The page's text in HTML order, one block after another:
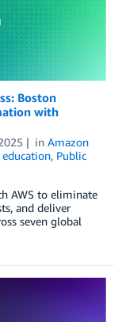
Boston
with
in Amazon
, Public
AWS to eliminate
and deliver
seven global